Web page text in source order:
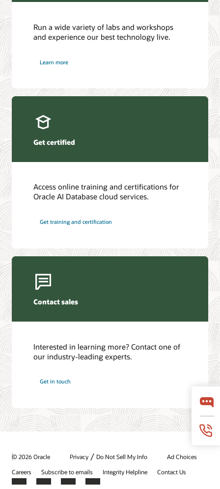
Run a wide variety of labs and workshops
and experience our best technology live.
Learn more
Get certified
Access online training and certifications for
Oracle AI Database cloud services.
Get training and certification
Contact sales
Interested in learning more? Contact one of
our industry-leading experts.
Get in touch
© 2026 Oracle Privacy / Do Not Sell My Info
Ad Choices
Careers
Subscribe to emails Integrity Helpline Contact Us